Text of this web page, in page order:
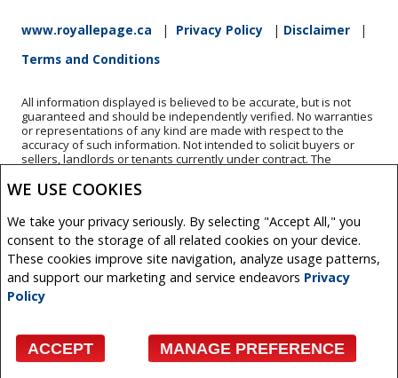
WE USE COOKIES
We take your privacy seriously. By selecting "Accept All," you
consent to the storage of all related cookies on your device.
These cookies improve site navigation, analyze usage patterns,
and support our marketing and service endeavors Privacy
Policy
ACCEPT MANAGE PREFERENCE
www.royallepage.ca | Privacy Policy | Disclaimer
|
Terms and Conditions
All information displayed is believed to be accurate, but is not
guaranteed and should be independently verified. No warranties
or representations of any kind are made with respect to the
accuracy of such information. Not intended to solicit buyers or
sellers, landlords or tenants currently under contract. The
controlled by The Canadian Real Estate Association (CREA) and
The trademarks MLS®, Multiple Listing Service® and the
associated logos are owned by CREA and identify the quality of
services provided by real estate professionals who are members
of CREA.
REALTOR® contact information provided to facilitate inquiries
from consumers interested in Real Estate services. Please do not
contact the website owner with unsolicited commercial offers.
Copyright© 2026 Jumptools® Inc.
Real Estate Websites for Agents and Brokers